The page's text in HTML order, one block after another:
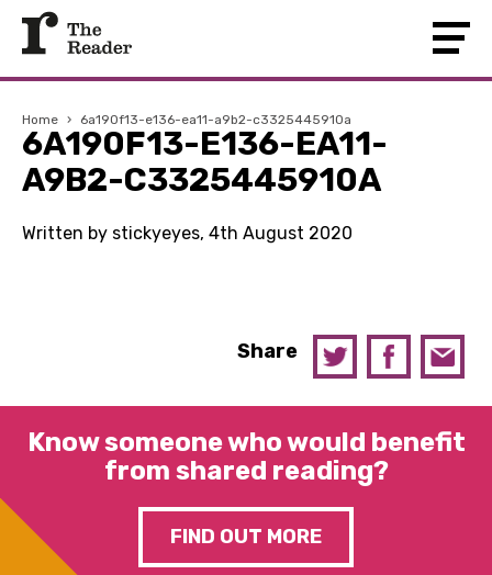
Home › 6a190f13-e136-ea11-a9b2-c3325445910a
6A190F13-E136-EA11-
A9B2-C3325445910A
Written by stickyeyes, 4th August 2020
Share
Know someone who would benefit
from shared reading?
FIND OUT MORE